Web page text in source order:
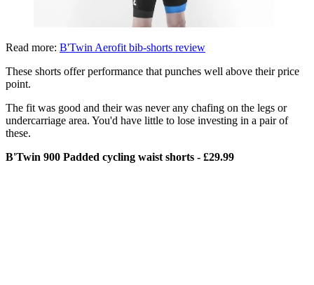
Read more: B'Twin Aerofit bib-shorts review
These shorts offer performance that punches well above their price
point.
The fit was good and their was never any chafing on the legs or
undercarriage area. You'd have little to lose investing in a pair of
these.
B'Twin 900 Padded cycling waist shorts - £29.99